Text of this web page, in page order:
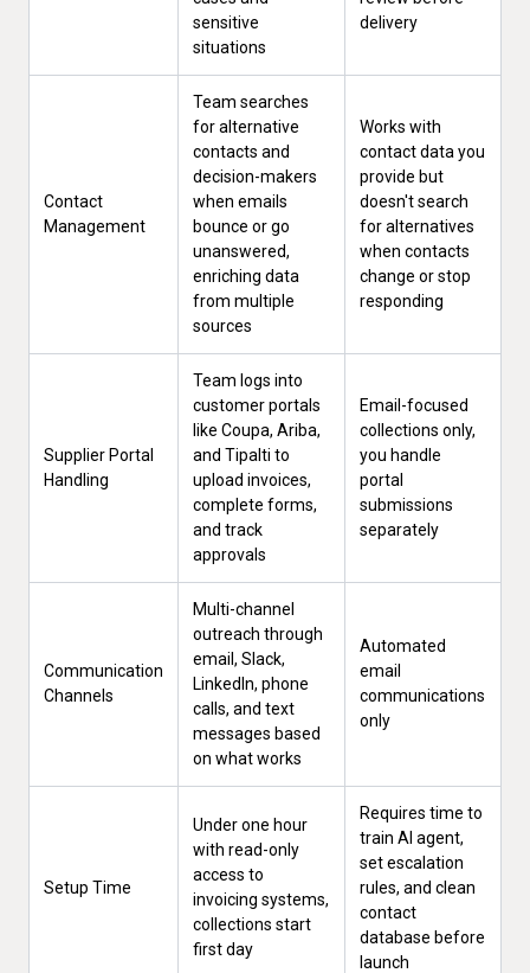
sensitive
situations
delivery
Contact
Management
Team searches
for alternative
contacts and
decision-makers
when emails
bounce or go
unanswered,
enriching data
from multiple
sources
Works with
contact data you
provide but
doesn't search
for alternatives
when contacts
change or stop
responding
Supplier Portal
Handling
Team logs into
customer portals
like Coupa, Ariba,
and Tipalti to
upload invoices,
complete forms,
and track
approvals
Email-focused
collections only,
you handle
portal
submissions
separately
Communication
Channels
Multi-channel
outreach through
email, Slack,
LinkedIn, phone
calls, and text
messages based
on what works
Automated
email
communications
only
Setup Time
Under one hour
with read-only
access to
invoicing systems,
collections start
first day
Requires time to
train AI agent,
set escalation
rules, and clean
contact
database before
launch